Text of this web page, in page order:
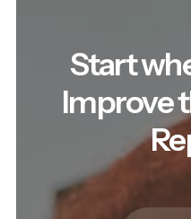
Start
Improve